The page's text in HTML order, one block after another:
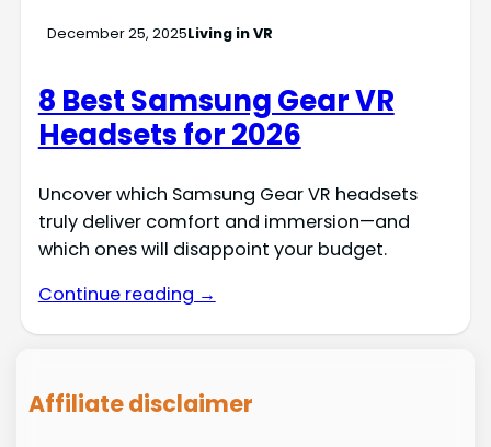
December 25, 2025Living in VR
8 Best Samsung Gear VR
Headsets for 2026
Uncover which Samsung Gear VR headsets
truly deliver comfort and immersion—and
which ones will disappoint your budget.
Continue reading →
Affiliate disclaimer